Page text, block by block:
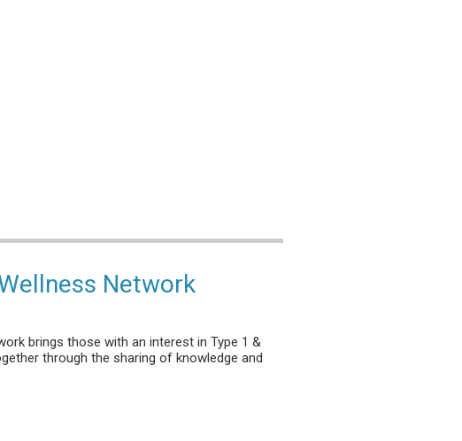
Network
brings those with an interest in Type 1 &
through the sharing of knowledge and